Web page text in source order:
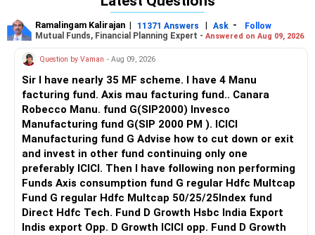
Ramalingam Kalirajan | 11371 Answers | Ask -
Follow
Mutual Funds, Financial Planning Expert - Answered on Aug 09, 2026
Question by Vaman - Aug 09, 2026
Sir I have nearly 35 MF scheme. I have 4 Manu
facturing fund. Axis mau facturing fund.. Canara
Robecco Manu. fund G(SIP2000) Invesco
Manufacturing fund G(SIP 2000 PM ). ICICI
Manufacturing fund G Advise how to cut down or exit
and invest in other fund continuing only one
preferably ICICI. Then I have following non performing
Funds Axis consumption fund G regular Hdfc Multcap
Fund G regular Hdfc Multcap 50/25/25Index fund
Direct Hdfc Tech. Fund D Growth Hsbc India Export
Indis export Opp. D Growth ICICI opp. Fund D Growth